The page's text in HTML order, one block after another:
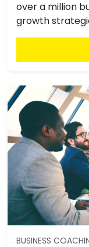
over a million
growth
BUSINESS